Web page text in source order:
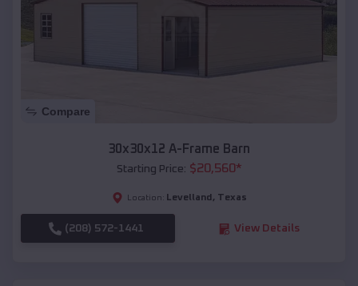
Compare
30x30x12 A-Frame Barn
Starting Price: $20,560*
Location: Levelland , Texas
(208) 572-1441 View Details